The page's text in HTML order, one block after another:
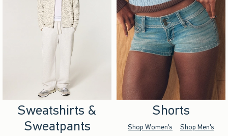
Sweatshirts &
Sweatpants
Shorts
Shop Women's Shop Men's